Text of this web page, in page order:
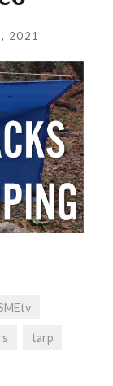
2021
tarp